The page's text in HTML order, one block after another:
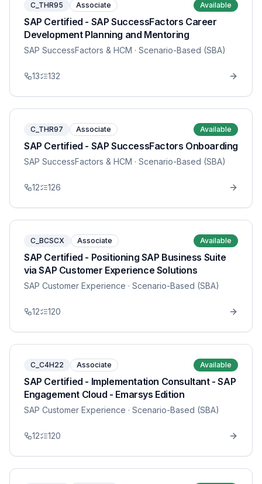
C_THR95 Associate Available
SAP Certified - SAP SuccessFactors Career
Development Planning and Mentoring
SAP SuccessFactors & HCM · Scenario-Based (SBA)
13 132
C_THR97 Associate Available
SAP Certified - SAP SuccessFactors Onboarding
SAP SuccessFactors & HCM · Scenario-Based (SBA)
12 126
C_BCSCX Associate Available
SAP Certified - Positioning SAP Business Suite
via SAP Customer Experience Solutions
SAP Customer Experience · Scenario-Based (SBA)
12 120
C_C4H22 Associate Available
SAP Certified - Implementation Consultant - SAP
Engagement Cloud - Emarsys Edition
SAP Customer Experience · Scenario-Based (SBA)
12 120